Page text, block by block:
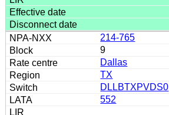
214-765
9
Dallas
TX
DLLBTXPVDS0
552